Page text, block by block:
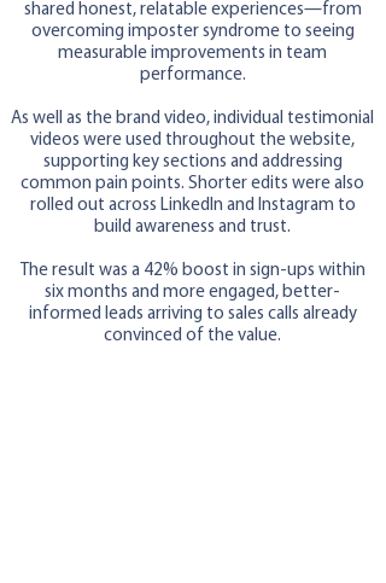
shared honest, relatable experiences—from
overcoming imposter syndrome to seeing
measurable improvements in team
performance.
As well as the brand video, individual testimonial
videos were used throughout the website,
supporting key sections and addressing
common pain points. Shorter edits were also
rolled out across LinkedIn and Instagram to
build awareness and trust.
The result was a 42% boost in sign-ups within
six months and more engaged, better-
informed leads arriving to sales calls already
convinced of the value.